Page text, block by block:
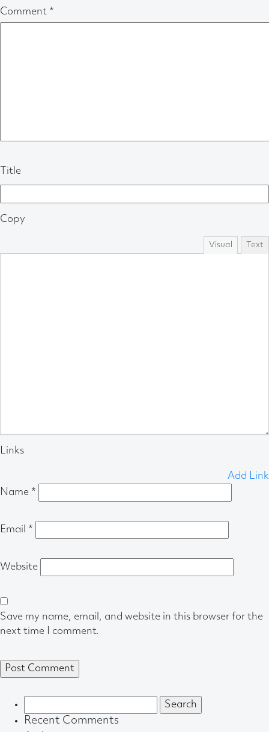
Comment *
Title
Copy
Visual Text
Links
Add Link
Name *
Email *
Website
Save my name, email, and website in this browser for the
next time I comment.
for:
Recent Comments